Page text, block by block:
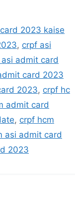
2023 kaise
, crpf asi
admit card
card 2023
2023, crpf hc
admit card
, crpf hcm
asi admit card
2023